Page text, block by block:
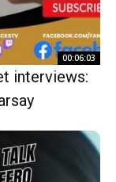
00:06:03
interviews: